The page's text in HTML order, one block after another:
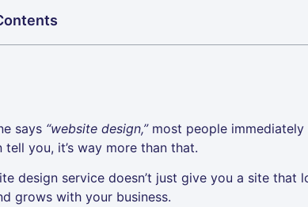
says “website design,”most people immediately
tell you, it’s way more than that.
design service doesn’t just give you a site
grows with your business.